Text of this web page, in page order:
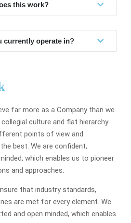
this work?
currently operate in?
far more as a Company than we
collegial culture and flat hierarchy
points of view and
best. We are confident,
which enables us to pioneer
and approaches.
that industry standards,
are met for every element. We
and open minded, which enables